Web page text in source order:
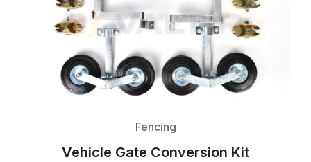
Fencing
Vehicle Gate Conversion Kit